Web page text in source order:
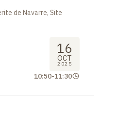
de Navarre, Site
16
OCT
2025
10:50-11:30